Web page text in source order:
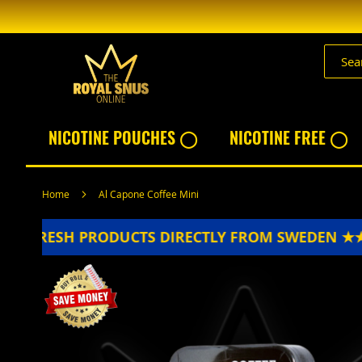
Skip
to
NICOTINE POUCHES ◯ NICOTINE FREE ◯
Home Al Capone Coffee Mini
PRODUCTS DIRECTLY FROM SWEDEN
the
end